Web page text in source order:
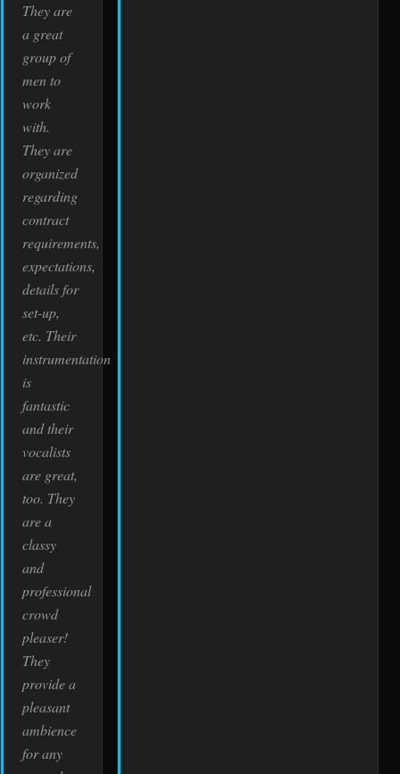
They are
a great
group of
men to
work
with.
They are
organized
regarding
contract
requirements,
expectations,
details for
set-up,
etc. Their
instrumentation
is
fantastic
and their
vocalists
are great,
too. They
are a
classy
and
professional
crowd
pleaser!
They
provide a
pleasant
ambience
for any